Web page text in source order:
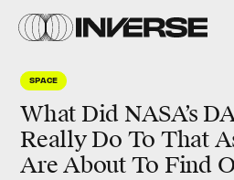
SPACE
What Did NASA’s
Really Do To That
Are About To Find